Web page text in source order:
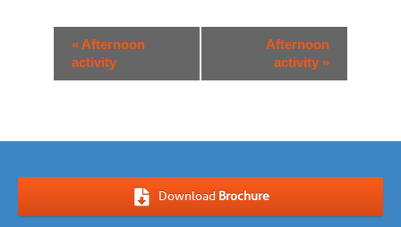
Event
Navigation
« Afternoon
activity
Afternoon
activity »
Download Brochure